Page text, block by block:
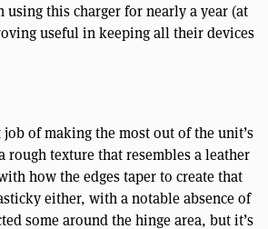
this charger for nearly a year (at
useful in keeping all their devices
of making the most out of the unit’s
rough texture that resembles a leather
how the edges taper to create that
either, with a notable absence of
some around the hinge area, but it’s